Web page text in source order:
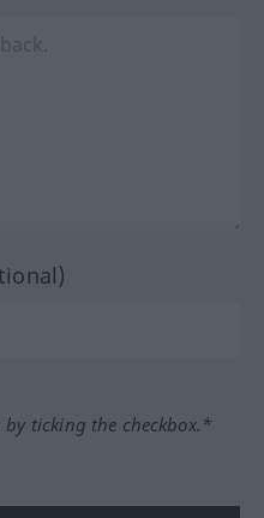
ticking the checkbox.*